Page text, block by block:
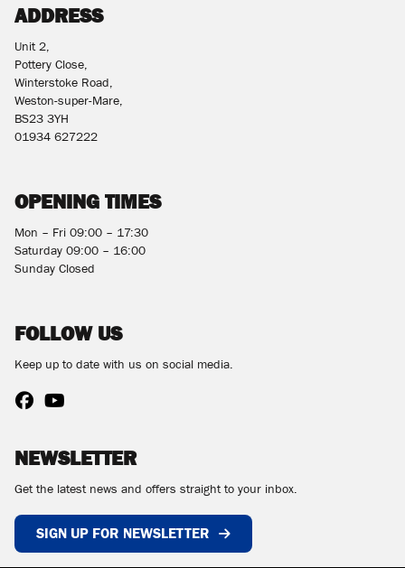
ADDRESS
Unit 2,
Pottery Close,
Winterstoke Road,
Weston-super-Mare,
BS23 3YH
01934 627222
OPENING TIMES
Mon – Fri 09:00 – 17:30
Saturday 09:00 – 16:00
Sunday Closed
FOLLOW US
Keep up to date with us on social media.
NEWSLETTER
Get the latest news and offers straight to your inbox.
SIGN UP FOR NEWSLETTER